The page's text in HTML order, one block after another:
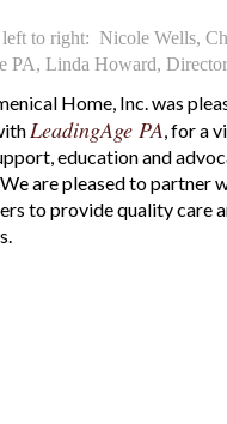
to right: Nicole Wells,
PA, Linda Howard,
Home, Inc. was
LeadingAge PA, for a
education and
are pleased to partner
to provide quality care